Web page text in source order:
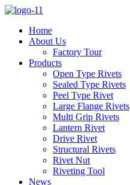
Home
About Us
Factory Tour
Products
Open Type Rivets
Sealed Type Rivets
Peel Type Rivet
Large Flange Rivets
Multi Grip Rivets
Lantern Rivet
Drive Rivet
Structural Rivets
Rivet Nut
Riveting Tool
News